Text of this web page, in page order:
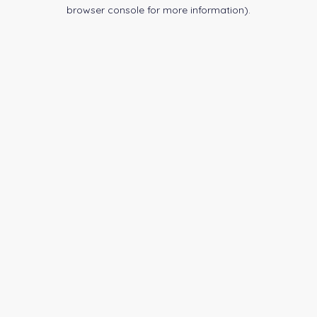
browser console for more information).